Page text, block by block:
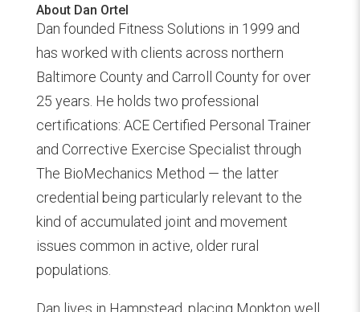
About Dan Ortel
Dan founded Fitness Solutions in 1999 and
has worked with clients across northern
Baltimore County and Carroll County for over
25 years. He holds two professional
certifications: ACE Certified Personal Trainer
and Corrective Exercise Specialist through
The BioMechanics Method — the latter
credential being particularly relevant to the
kind of accumulated joint and movement
issues common in active, older rural
populations.
Dan lives in Hampstead, placing Monkton well